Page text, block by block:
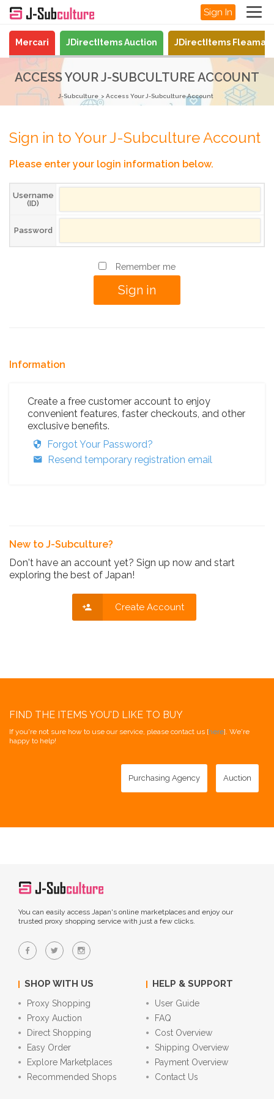
Sign In
Mercari JDirectItems Auction JDirectItems
ACCESS YOUR J-SUBCULTURE ACCOUNT
J-Subculture Access Your J-Subculture Account
Sign in to Your J-Subculture Account
Please enter your login information below.
Username
(ID)
Password
Remember me
Information
Create a free customer account to enjoy
convenient features, faster checkouts, and other
exclusive benefits.
Forgot Your Password?
Resend temporary registration email
New to J-Subculture?
Don't have an account yet? Sign up now and start
exploring the best of Japan!
Create Account
FIND THE ITEMS YOU'D LIKE TO BUY
If you're not sure how to use our service, please contact us [here]. We're
happy to help!
Purchasing Agency Auction
You can easily access Japan's online marketplaces and enjoy our
trusted proxy shopping service with just a few clicks.
SHOP WITH US
Proxy Shopping
Proxy Auction
Direct Shopping
Easy Order
Explore Marketplaces
Recommended Shops
HELP & SUPPORT
User Guide
FAQ
Cost Overview
Shipping Overview
Payment Overview
Contact Us